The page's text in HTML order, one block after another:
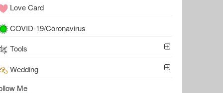
Love Card
COVID-19/Coronavirus
Tools
Wedding
Me